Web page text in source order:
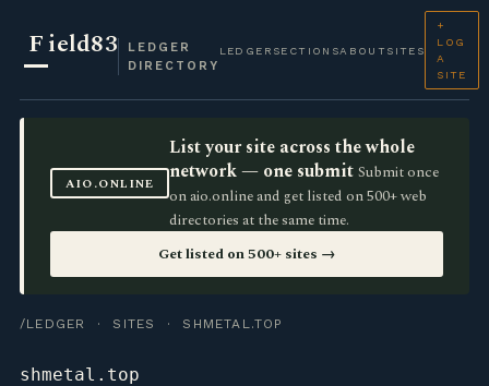
Field83
LEDGER
DIRECTORY
LEDGER SECTIONSABOUT SITES
+
LOG
A
SITE
AIO.ONLINE
List your site across the whole
network — one submit Submit once
on aio.online and get listed on 500+ web
directories at the same time.
Get listed on 500+ sites →
/LEDGER · SITES · SHMETAL.TOP
shmetal.top